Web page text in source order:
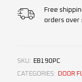
Free
orders over
SKU:
EB190PC
CATEGORIES:
DOOR